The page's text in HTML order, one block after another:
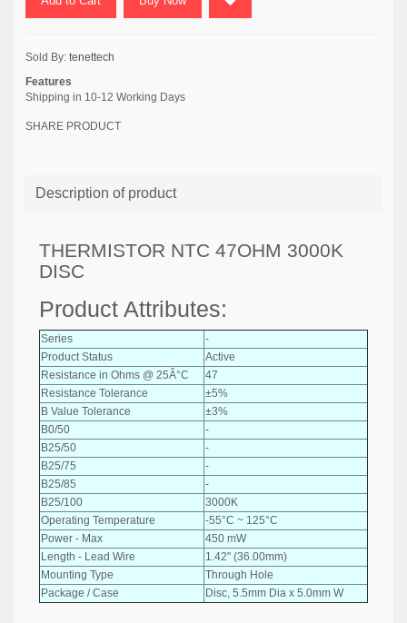
Sold By: tenettech
Features
Shipping in 10-12 Working Days
SHARE PRODUCT
Description of product
THERMISTOR NTC 47OHM 3000K
DISC
Product Attributes:
Series
-
Product Status
Active
Resistance in Ohms @ 25Â°C
47
Resistance Tolerance
±5%
B Value Tolerance
±3%
B0/50
-
B25/50
-
B25/75
-
B25/85
-
B25/100
3000K
Operating Temperature
-55°C ~ 125°C
Power - Max
450 mW
Length - Lead Wire
1.42" (36.00mm)
Mounting Type
Through Hole
Package / Case
Disc, 5.5mm Dia x 5.0mm W